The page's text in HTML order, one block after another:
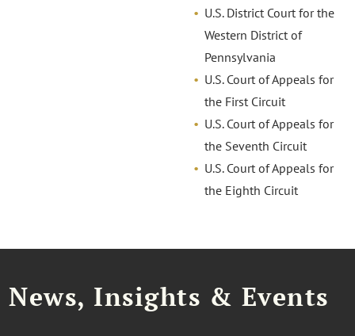
U.S. District Court for the
Western District of
Pennsylvania
U.S. Court of Appeals for
the First Circuit
U.S. Court of Appeals for
the Seventh Circuit
U.S. Court of Appeals for
the Eighth Circuit
News, Insights & Events